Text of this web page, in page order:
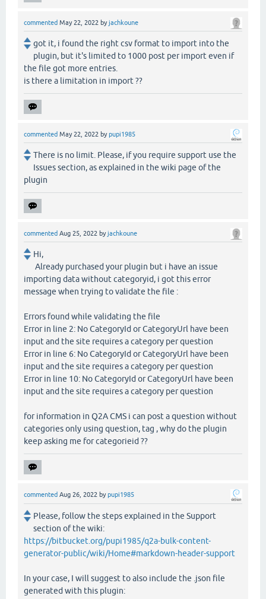
commented May 22, 2022 byjachkoune
got it, i found the right csv format to import into the
plugin, but it's limited to 1000 post per import even if
the file got more entries.
is there a limitation in import ??
commented May 22, 2022 bypupi1985
There is no limit. Please, if you require support use the
Issues section, as explained in the wiki page of the
plugin
commented Aug 25, 2022 byjachkoune
Hi,
Already purchased your plugin but i have an issue
importing data without categoryid, i got this error
message when trying to validate the file :
Errors found while validating the file
Error in line 2: No CategoryId or CategoryUrl have been
input and the site requires a category per question
Error in line 6: No CategoryId or CategoryUrl have been
input and the site requires a category per question
Error in line 10: No CategoryId or CategoryUrl have been
input and the site requires a category per question
for information in Q2A CMS i can post a question without
categories only using question, tag , why do the plugin
keep asking me for categorieid ??
commented Aug 26, 2022 bypupi1985
Please, follow the steps explained in the Support
section of the wiki:
https://bitbucket.org/pupi1985/q2a-bulk-content-
generator-public/wiki/Home#markdown-header-support
In your case, I will suggest to also include the .json file
generated with this plugin: